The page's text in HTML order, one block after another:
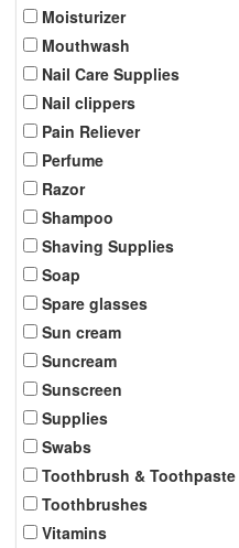
Moisturizer
Mouthwash
Nail Care Supplies
Nail clippers
Pain Reliever
Perfume
Razor
Shampoo
Shaving Supplies
Soap
Spare glasses
Sun cream
Suncream
Sunscreen
Supplies
Swabs
Toothbrush & Toothpaste
Toothbrushes
Vitamins